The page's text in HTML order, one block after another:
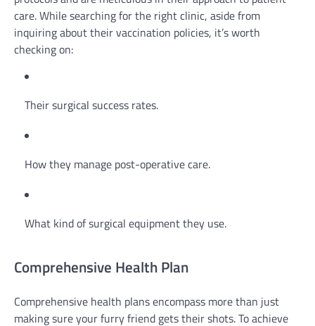
care. While searching for the right clinic, aside from
inquiring about their vaccination policies, it’s worth
checking on:
Their surgical success rates.
How they manage post-operative care.
What kind of surgical equipment they use.
Comprehensive Health Plan
Comprehensive health plans encompass more than just
making sure your furry friend gets their shots. To achieve